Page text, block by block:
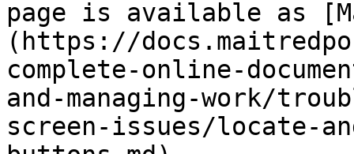
page is available as
(https://
complete-online-
and-managing-work/
screen-issues/locate-